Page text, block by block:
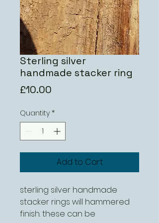
Sterling silver
handmade stacker ring
£10.00
Quantity *
Add to Cart
sterling silver handmade
stacker rings will hammered
finish. these can be